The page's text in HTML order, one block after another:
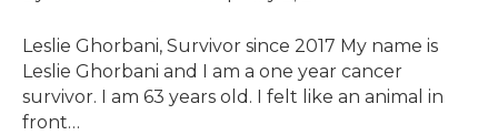
Leslie Ghorbani, Survivor since 2017 My name is
Leslie Ghorbani and I am a one year cancer
survivor. I am 63 years old. I felt like an animal in
front…